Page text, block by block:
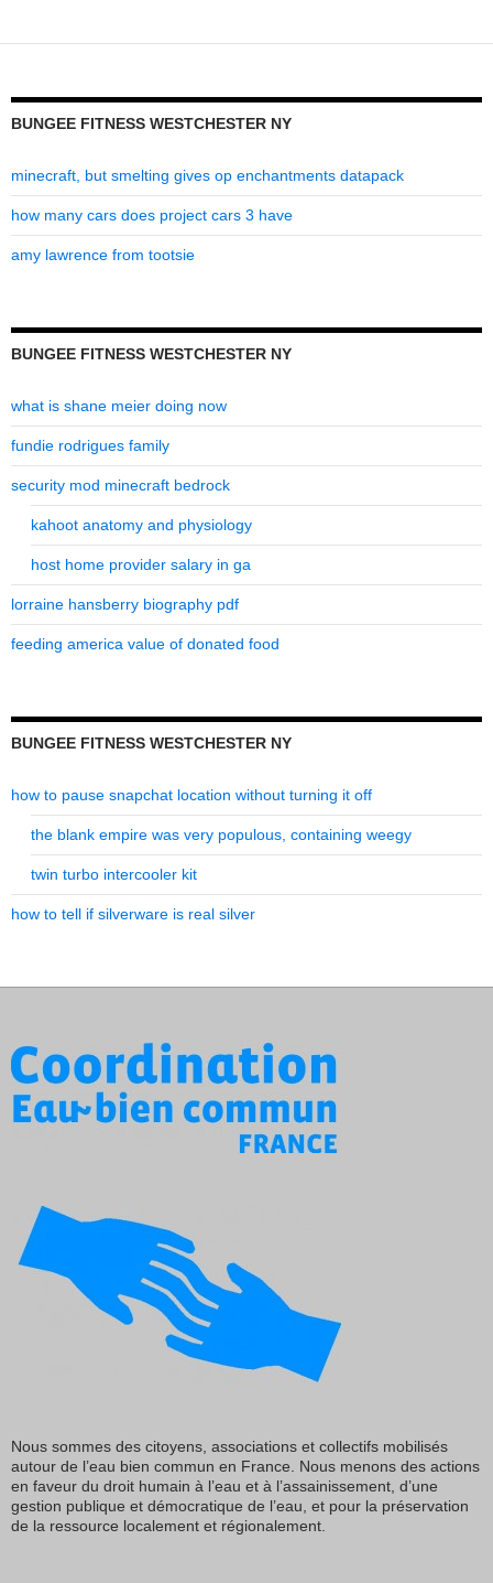
BUNGEE FITNESS WESTCHESTER NY
minecraft, but smelting gives op enchantments datapack
how many cars does project cars 3 have
amy lawrence from tootsie
BUNGEE FITNESS WESTCHESTER NY
what is shane meier doing now
fundie rodrigues family
security mod minecraft bedrock
kahoot anatomy and physiology
host home provider salary in ga
lorraine hansberry biography pdf
feeding america value of donated food
BUNGEE FITNESS WESTCHESTER NY
how to pause snapchat location without turning it off
the blank empire was very populous, containing weegy
twin turbo intercooler kit
how to tell if silverware is real silver
Nous sommes des citoyens, associations et collectifs mobilisés
autour de l’eau bien commun en France. Nous menons des actions
en faveur du droit humain à l’eau et à l’assainissement, d’une
gestion publique et démocratique de l’eau, et pour la préservation
de la ressource localement et régionalement.